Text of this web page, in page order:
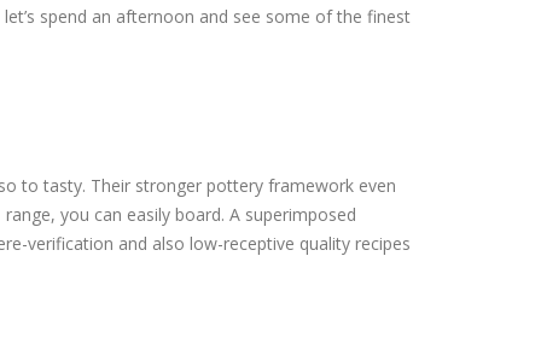
spend an afternoon and see some of the finest
to tasty. Their stronger pottery framework even
you can easily board. A superimposed
verification and also low-receptive quality recipes